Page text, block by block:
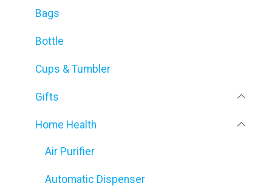
Bags
Bottle
Cups & Tumbler
Gifts
Home Health
Air Purifier
Automatic Dispenser